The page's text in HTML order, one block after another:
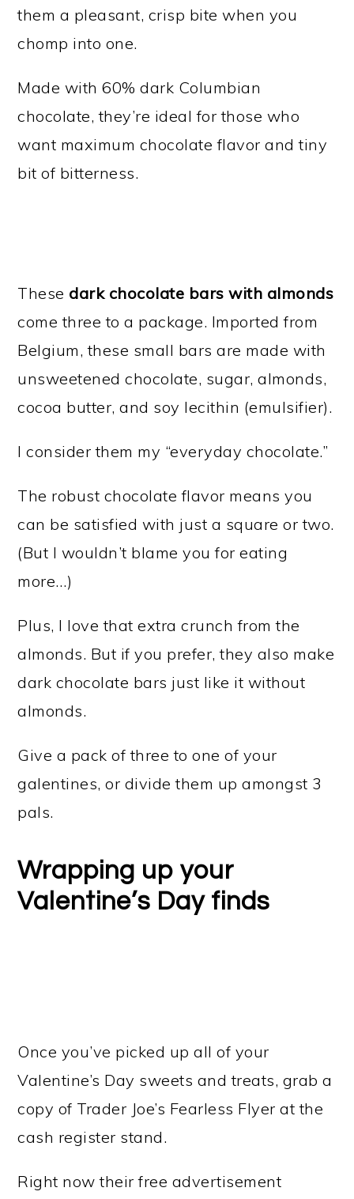
them a pleasant, crisp bite when you
chomp into one.
Made with 60% dark Columbian
chocolate, they’re ideal for those who
want maximum chocolate flavor and tiny
bit of bitterness.
These dark chocolate bars with almonds
come three to a package. Imported from
Belgium, these small bars are made with
unsweetened chocolate, sugar, almonds,
cocoa butter, and soy lecithin (emulsifier).
I consider them my “everyday chocolate.”
The robust chocolate flavor means you
can be satisfied with just a square or two.
(But I wouldn’t blame you for eating
more…)
Plus, I love that extra crunch from the
almonds. But if you prefer, they also make
dark chocolate bars just like it without
almonds.
Give a pack of three to one of your
galentines, or divide them up amongst 3
pals.
Wrapping up your
Valentine’s Day finds
Once you’ve picked up all of your
Valentine’s Day sweets and treats, grab a
copy of Trader Joe’s Fearless Flyer at the
cash register stand.
Right now their free advertisement